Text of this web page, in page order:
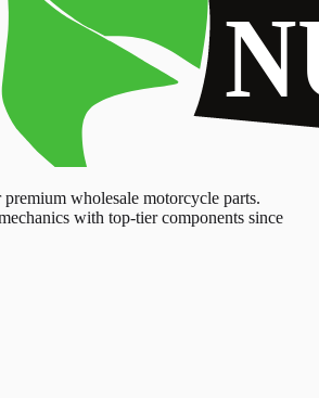
wholesale motorcycle parts.
with top-tier components since